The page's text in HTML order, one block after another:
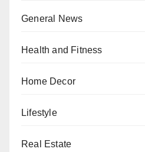
General News
Health and Fitness
Home Decor
Lifestyle
Real Estate